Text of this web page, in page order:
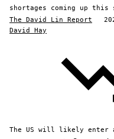
shortages coming up this
The David Lin Report
David Hay
The US will likely enter